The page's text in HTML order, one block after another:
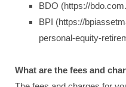
BDO (https://
BPI (https://
personal-equity-
What are the fees and